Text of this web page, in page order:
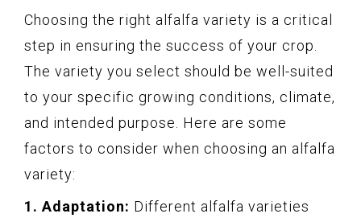
Choosing the right alfalfa variety is a critical
step in ensuring the success of your crop.
The variety you select should be well-suited
to your specific growing conditions, climate,
and intended purpose. Here are some
factors to consider when choosing an alfalfa
variety:
1. Adaptation: Different alfalfa varieties